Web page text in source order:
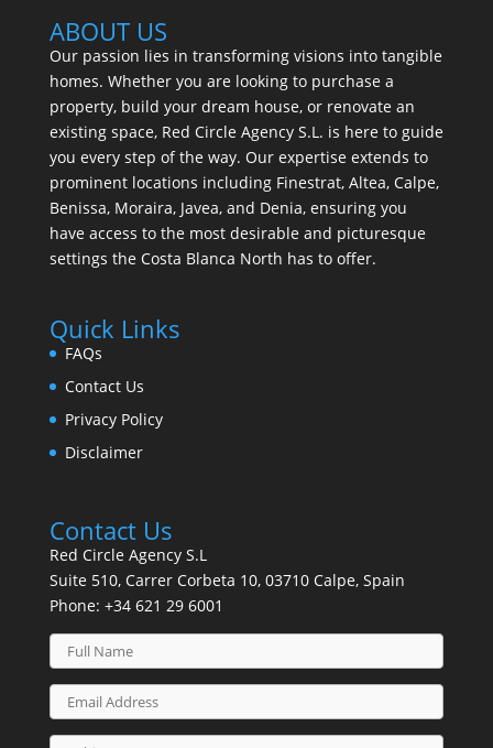
ABOUT US
Our passion lies in transforming visions into tangible
homes. Whether you are looking to purchase a
property, build your dream house, or renovate an
existing space, Red Circle Agency S.L. is here to guide
you every step of the way. Our expertise extends to
prominent locations including Finestrat, Altea, Calpe,
Benissa, Moraira, Javea, and Denia, ensuring you
have access to the most desirable and picturesque
settings the Costa Blanca North has to offer.
Quick Links
FAQs
Contact Us
Privacy Policy
Disclaimer
Contact Us
Red Circle Agency S.L
Suite 510, Carrer Corbeta 10, 03710 Calpe, Spain
Phone: +34 621 29 6001